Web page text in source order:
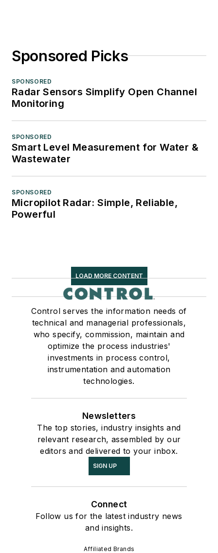
Sponsored Picks
SPONSORED
Radar Sensors Simplify Open Channel
Monitoring
SPONSORED
Smart Level Measurement for Water &
Wastewater
SPONSORED
Micropilot Radar: Simple, Reliable,
Powerful
LOAD MORE CONTENT
Control serves the information needs of
technical and managerial professionals,
who specify, commission, maintain and
optimize the process industries'
investments in process control,
instrumentation and automation
technologies.
Newsletters
The top stories, industry insights and
relevant research, assembled by our
editors and delivered to your inbox.
SIGN UP
Connect
Follow us for the latest industry news
and insights.
Affiliated Brands